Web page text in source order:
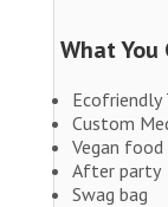
What
Ecofriendly
Custom
Vegan food
After party
Swag bag